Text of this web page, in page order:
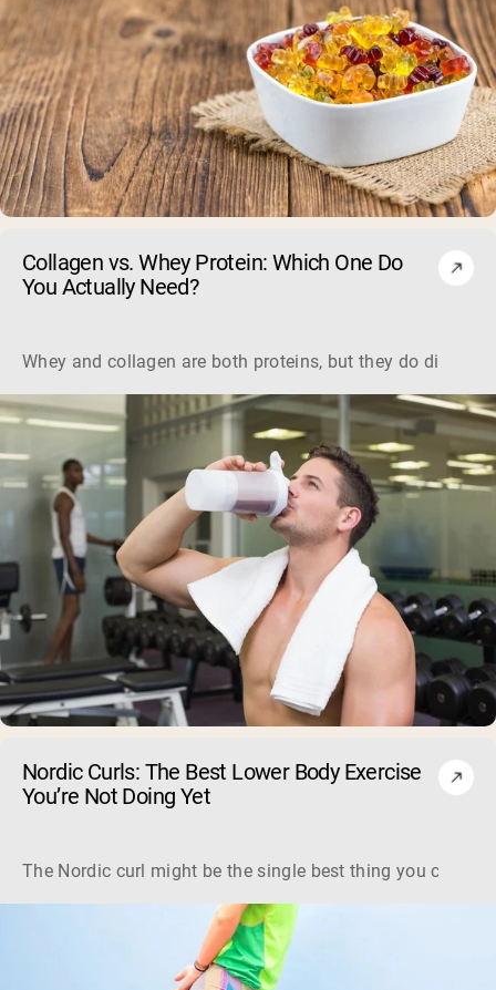
Collagen vs. Whey Protein: Which One Do
You Actually Need?
Whey and collagen are both proteins, but they do
Nordic Curls: The Best Lower Body Exercise
You’re Not Doing Yet
The Nordic curl might be the single best thing you can